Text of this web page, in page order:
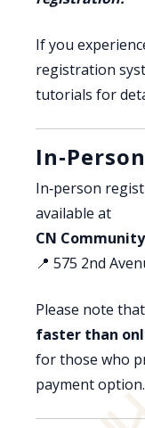
If you
registration
tutorials for
In‑person
available at
CN
📍 575 2nd
Please note that
faster than
for those who
payment option.